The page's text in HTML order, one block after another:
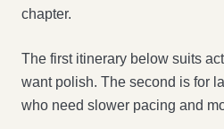
chapter.
The first itinerary below suits
want polish. The second is for
who need slower pacing and